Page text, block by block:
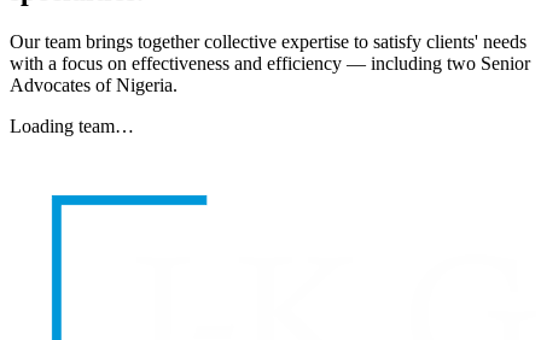
Our team brings together collective expertise to satisfy clients' needs
with a focus on effectiveness and efficiency — including two Senior
Advocates of Nigeria.
Loading team…